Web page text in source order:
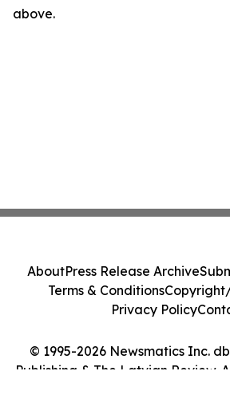
above.
© 1995-2026 Newsmatics Inc.
Publishing & The Latvian Review.
AboutPress Release Archive
Terms & Conditions
Privacy Policy